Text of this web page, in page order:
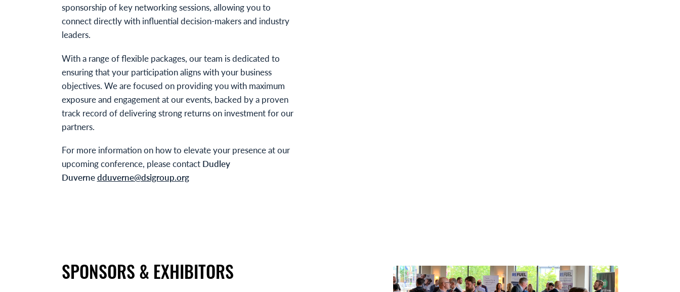
sponsorship of key networking sessions, allowing you to
connect directly with influential decision-makers and industry
leaders.
With a range of flexible packages, our team is dedicated to
ensuring that your participation aligns with your business
objectives. We are focused on providing you with maximum
exposure and engagement at our events, backed by a proven
track record of delivering strong returns on investment for our
partners.
For more information on how to elevate your presence at our
upcoming conference, please contact Dudley
Duvernedduverne@dsigroup.org
SPONSORS & EXHIBITORS